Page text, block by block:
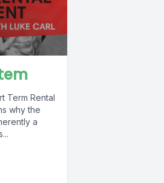
Term Rental
why the
a